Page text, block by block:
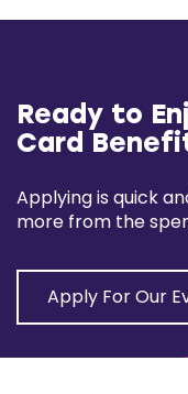
Ready to
Card
Applying is quick
more from the
Apply For Our